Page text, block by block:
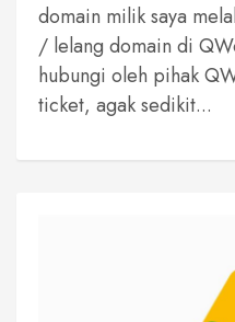
domain milik saya
/ lelang domain di
hubungi oleh pihak
ticket, agak sedikit...